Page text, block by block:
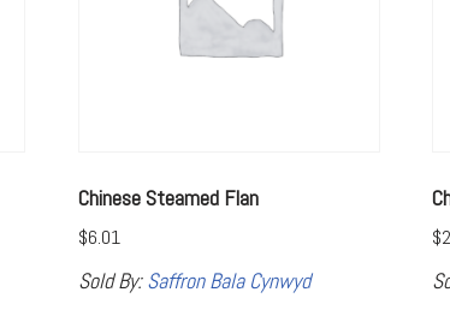
Chinese Steamed Flan
$6.01
Sold By:Saffron Bala Cynwyd
$